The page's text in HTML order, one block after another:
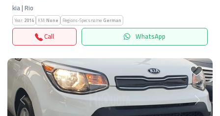
kia | Rio
Year:2014 KM:None Regions-Specs.name:German
Call WhatsApp
Previous Next